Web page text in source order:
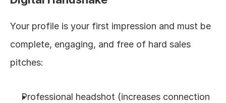
Your profile is your first impression and must be
complete, engaging, and free of hard sales
pitches:
Professional headshot (increases connection